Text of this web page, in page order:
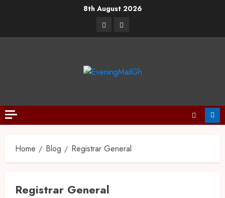
8th August 2026
Home Blog Registrar General
Registrar General